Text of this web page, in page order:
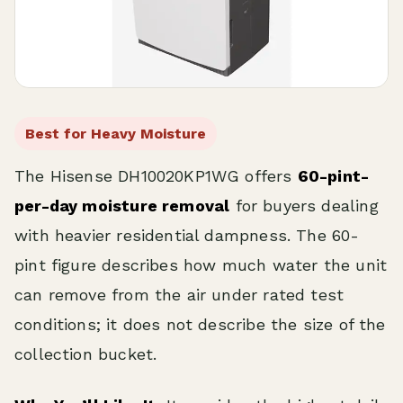
Best for Heavy Moisture
The Hisense DH10020KP1WG offers 60-pint-
per-day moisture removal for buyers dealing
with heavier residential dampness. The 60-
pint figure describes how much water the unit
can remove from the air under rated test
conditions; it does not describe the size of the
collection bucket.